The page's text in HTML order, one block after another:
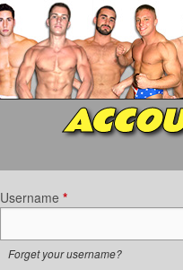
Username*
Forget your username?